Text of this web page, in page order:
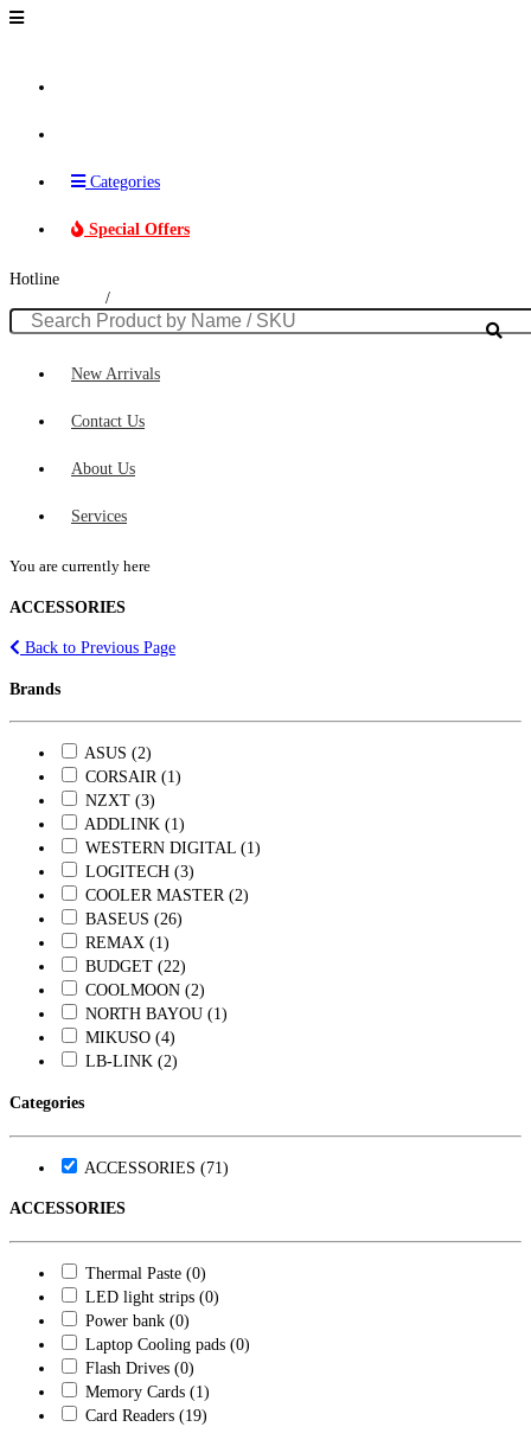
Categories
Special Offers
Hotline
/
New Arrivals
Contact Us
About Us
Services
You are currently here
ACCESSORIES
Back to Previous Page
Brands
ASUS (2)
CORSAIR (1)
NZXT (3)
ADDLINK (1)
WESTERN DIGITAL (1)
LOGITECH (3)
COOLER MASTER (2)
BASEUS (26)
REMAX (1)
BUDGET (22)
COOLMOON (2)
NORTH BAYOU (1)
MIKUSO (4)
LB-LINK (2)
Categories
ACCESSORIES (71)
ACCESSORIES
Thermal Paste (0)
LED light strips (0)
Power bank (0)
Laptop Cooling pads (0)
Flash Drives (0)
Memory Cards (1)
Card Readers (19)